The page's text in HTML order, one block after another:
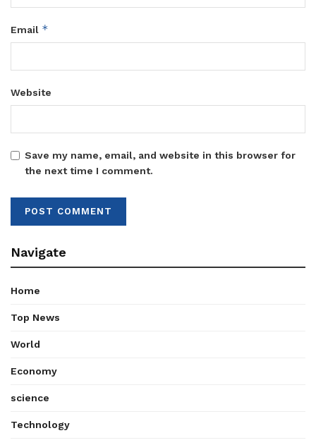
Email *
Website
Save my name, email, and website in this browser for
the next time I comment.
Navigate
Home
Top News
World
Economy
science
Technology